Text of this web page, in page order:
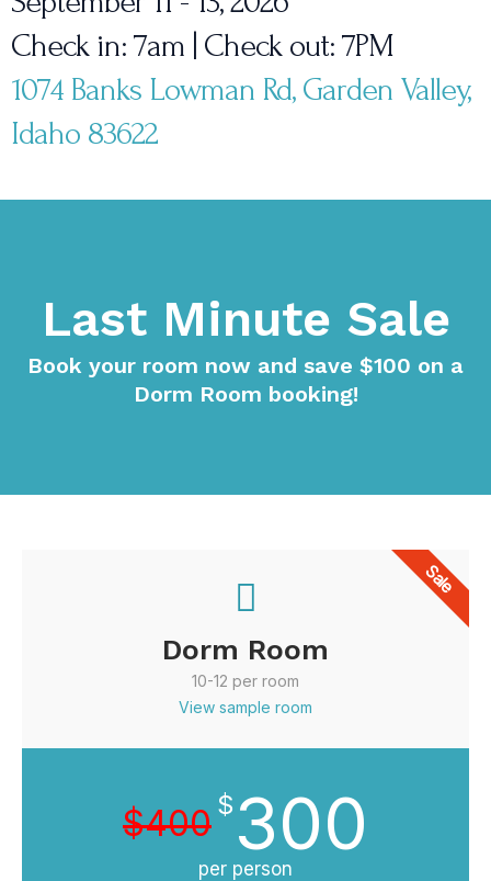
Check in: 7am | Check out: 7PM
1074 Banks Lowman Rd, Garden Valley,
Idaho 83622
Last Minute Sale
Book your room now and save $100 on a
Dorm Room booking!
Dorm Room
10-12 per room
View sample room
$400 $ 300
per person
Sale